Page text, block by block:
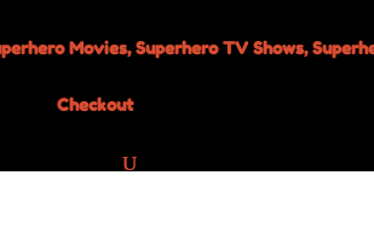
Checkout